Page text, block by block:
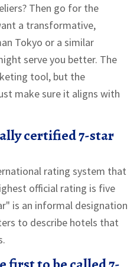
Then go for the
a transformative,
Tokyo or a similar
serve you better. The
tool, but the
make sure it aligns with
certified 7-star
rating system that
official rating is five
is an informal designation
to describe hotels that